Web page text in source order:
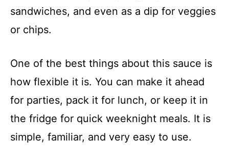
sandwiches, and even as a dip for veggies
or chips.
One of the best things about this sauce is
how flexible it is. You can make it ahead
for parties, pack it for lunch, or keep it in
the fridge for quick weeknight meals. It is
simple, familiar, and very easy to use.